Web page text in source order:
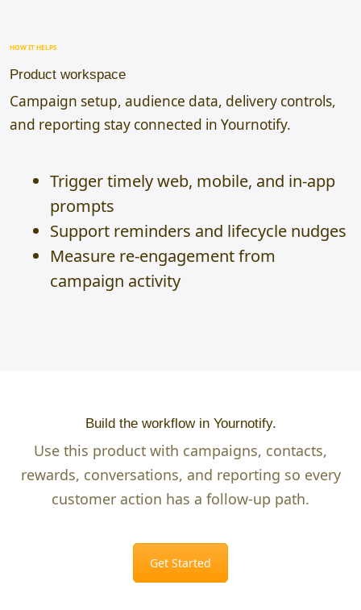
HOW IT HELPS
Product workspace
Campaign setup, audience data, delivery controls,
and reporting stay connected in Yournotify.
Trigger timely web, mobile, and in-app
prompts
Support reminders and lifecycle nudges
Measure re-engagement from
campaign activity
Build the workflow in Yournotify.
Use this product with campaigns, contacts,
rewards, conversations, and reporting so every
customer action has a follow-up path.
Get Started